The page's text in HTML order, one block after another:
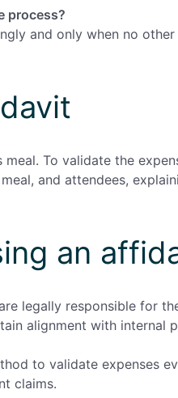
process?
and only when no
To validate the
and attendees,
an
legally responsible for
alignment with internal
to validate expenses
claims.